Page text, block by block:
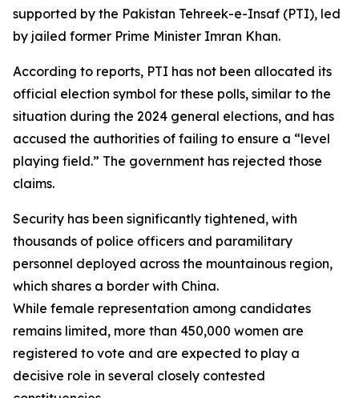
supported by the Pakistan Tehreek-e-Insaf (PTI), led
by jailed former Prime Minister Imran Khan.
According to reports, PTI has not been allocated its
official election symbol for these polls, similar to the
situation during the 2024 general elections, and has
accused the authorities of failing to ensure a “level
playing field.” The government has rejected those
claims.
Security has been significantly tightened, with
thousands of police officers and paramilitary
personnel deployed across the mountainous region,
which shares a border with China.
While female representation among candidates
remains limited, more than 450,000 women are
registered to vote and are expected to play a
decisive role in several closely contested